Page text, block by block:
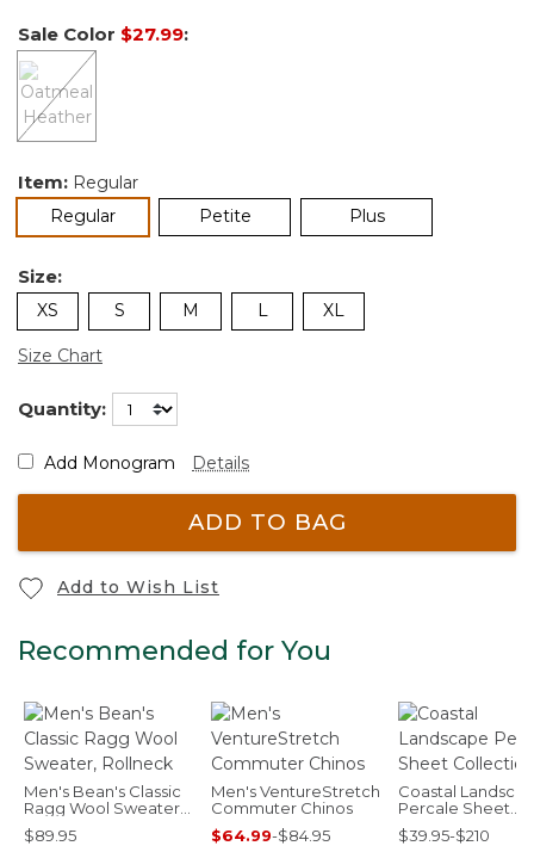
Sale Color $27.99:
Item: Regular
Regularselected Petite Plus
Size:
XS S M L XL
Size Chart
Quantity:
Add Monogram Details
ADD TO BAG
Add to Wish List
Recommended for You
Men's Bean's Classic
Ragg Wool Sweater,
Rollneck
$89.95
Men's VentureStretch
Commuter Chinos
$64.99-$84.95
Coastal
Percale Sheet
Collection
$39.95-$210